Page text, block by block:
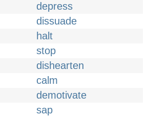
depress
dissuade
halt
stop
dishearten
calm
demotivate
sap